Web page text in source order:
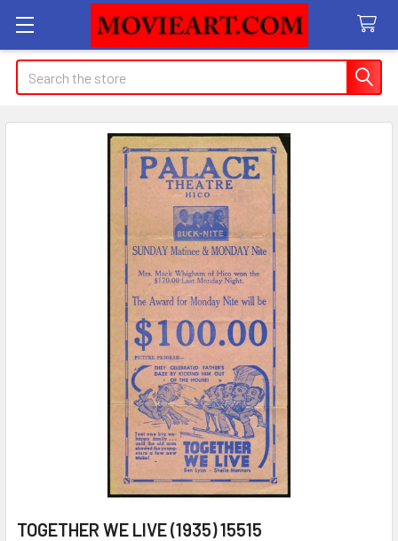
Search
TOGETHER WE LIVE (1935) 15515